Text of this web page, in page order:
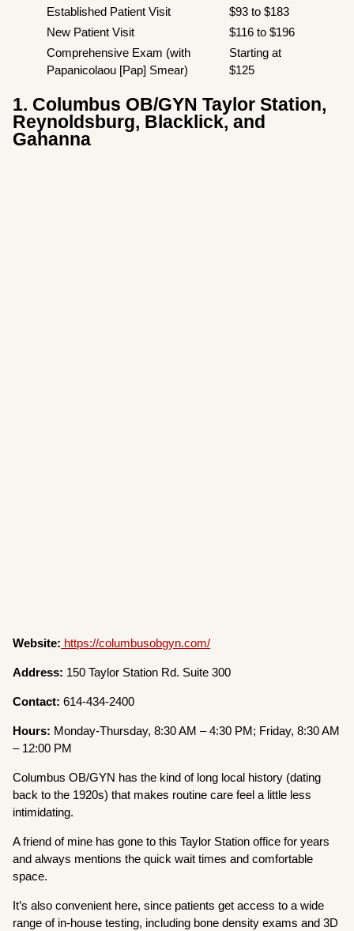
Established Patient Visit
$93 to $183
New Patient Visit
$116 to $196
Comprehensive Exam (with
Papanicolaou [Pap] Smear)
Starting at
$125
1. Columbus OB/GYN Taylor Station,
Reynoldsburg, Blacklick, and
Gahanna
Website: https://columbusobgyn.com/
Address: 150 Taylor Station Rd. Suite 300
Contact:614-434-2400
Hours: Monday-Thursday, 8:30 AM – 4:30 PM; Friday, 8:30 AM
– 12:00 PM
Columbus OB/GYN has the kind of long local history (dating
back to the 1920s) that makes routine care feel a little less
intimidating.
A friend of mine has gone to this Taylor Station office for years
and always mentions the quick wait times and comfortable
space.
It’s also convenient here, since patients get access to a wide
range of in-house testing, including bone density exams and 3D